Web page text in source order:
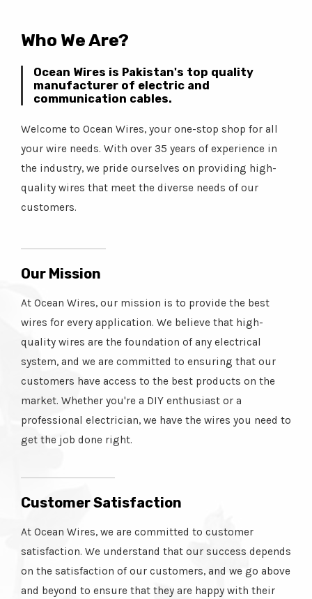
Who We Are?
Ocean Wires is Pakistan's top quality
manufacturer of electric and
communication cables.
Welcome to Ocean Wires, your one-stop shop for all
your wire needs. With over 35 years of experience in
the industry, we pride ourselves on providing high-
quality wires that meet the diverse needs of our
customers.
Our Mission
At Ocean Wires, our mission is to provide the best
wires for every application. We believe that high-
quality wires are the foundation of any electrical
system, and we are committed to ensuring that our
customers have access to the best products on the
market. Whether you're a DIY enthusiast or a
professional electrician, we have the wires you need to
get the job done right.
Customer Satisfaction
At Ocean Wires, we are committed to customer
satisfaction. We understand that our success depends
on the satisfaction of our customers, and we go above
and beyond to ensure that they are happy with their